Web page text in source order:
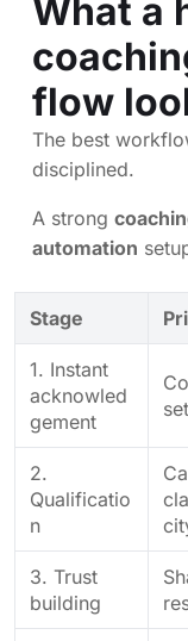
What a
flow
The best
disciplined.
A strong
automation
Stage
1. Instant
acknowled
gement
2.
Qualificatio
n
3. Trust
building